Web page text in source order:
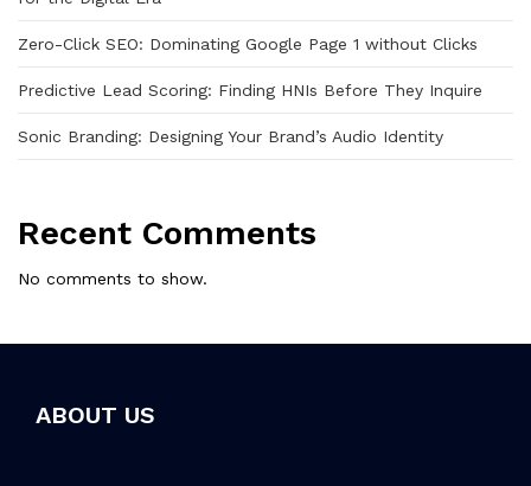
Zero-Click SEO: Dominating Google Page 1 without Clicks
Predictive Lead Scoring: Finding HNIs Before They Inquire
Sonic Branding: Designing Your Brand’s Audio Identity
Recent Comments
No comments to show.
ABOUT US